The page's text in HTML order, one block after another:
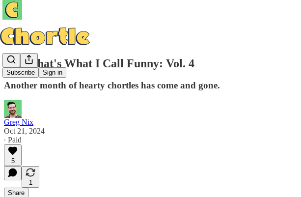
Subscribe Sign in
Now That's What I Call Funny: Vol. 4
Another month of hearty chortles has come and gone.
Greg Nix
Oct 21, 2024
∙ Paid
5
1
Share